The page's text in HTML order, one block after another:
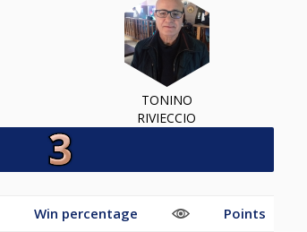
TONINO
RIVIECCIO
Win percentage Points